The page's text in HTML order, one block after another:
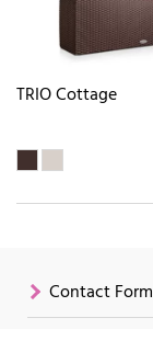
TRIO Cottage
Contact Form